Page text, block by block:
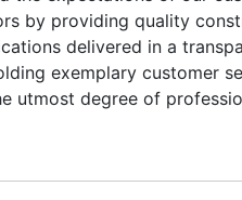
by providing quality
delivered in a
exemplary customer
utmost degree of